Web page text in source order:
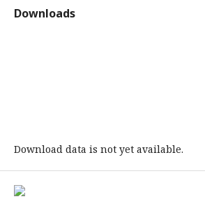
Downloads
Download data is not yet available.